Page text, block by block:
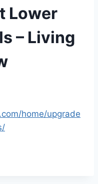
Lower
– Living
home/upgrade